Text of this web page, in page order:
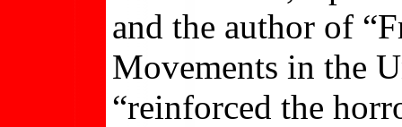
and the author of
Movements in the
“reinforced the